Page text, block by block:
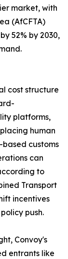
market, with
(AfCFTA)
52% by 2030,
cost structure
platforms,
human
customs
can
to
Transport
incentives
push.
Convoy's
entrants like